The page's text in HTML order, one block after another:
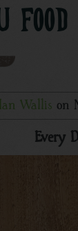
Ian Wallis on
Every